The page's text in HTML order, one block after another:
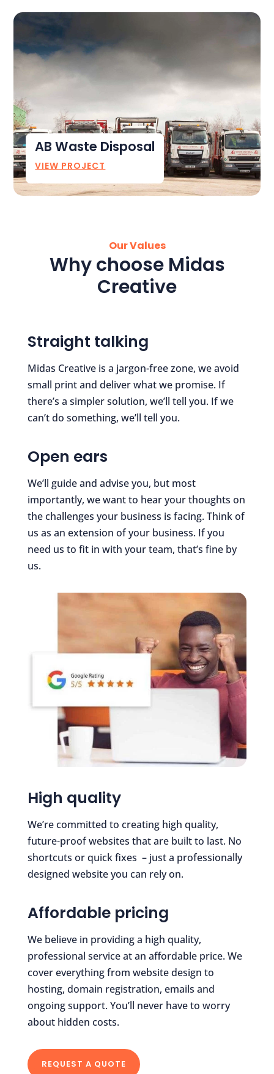
AB Waste Disposal
VIEW PROJECT
Our Values
Why choose Midas
Creative
Straight talking
Midas Creative is a jargon-free zone, we avoid
small print and deliver what we promise. If
there’s a simpler solution, we’ll tell you. If we
can’t do something, we’ll tell you.
Open ears
We’ll guide and advise you, but most
importantly, we want to hear your thoughts on
the challenges your business is facing. Think of
us as an extension of your business. If you
need us to fit in with your team, that’s fine by
us.
High quality
We’re committed to creating high quality,
future-proof websites that are built to last. No
shortcuts or quick fixes – just a professionally
designed website you can rely on.
Affordable pricing
We believe in providing a high quality,
professional service at an affordable price. We
cover everything from website design to
hosting, domain registration, emails and
ongoing support. You’ll never have to worry
about hidden costs.
REQUEST A QUOTE